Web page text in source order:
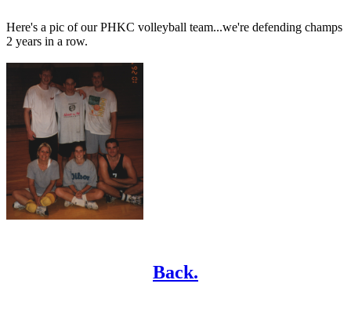
Here's a pic of our PHKC volleyball team...we're defending champs
2 years in a row.
Back.